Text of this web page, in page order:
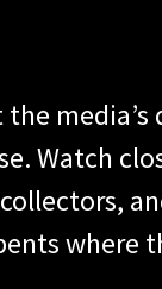
Watch
where